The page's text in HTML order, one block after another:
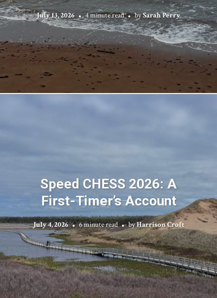
July 13, 2026 4 minute read bySarah Perry
Speed CHESS 2026: A
First-Timer’s Account
July 4, 2026 6 minute read byHarrison Croft